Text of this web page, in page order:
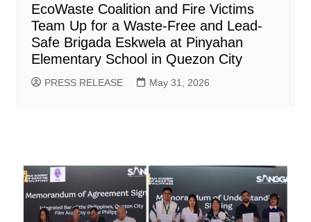
EcoWaste Coalition and Fire Victims
Team Up for a Waste-Free and Lead-
Safe Brigada Eskwela at Pinyahan
Elementary School in Quezon City
PRESS RELEASE May 31, 2026